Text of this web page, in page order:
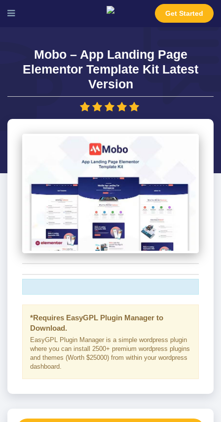
Get Started
Mobo – App Landing Page
Elementor Template Kit Latest
Version
*Requires EasyGPL Plugin Manager to
Download.
EasyGPL Plugin Manager is a simple wordpress plugin
where you can install 2500+ premium wordpress plugins
and themes (Worth $25000) from within your wordpress
dashboard.